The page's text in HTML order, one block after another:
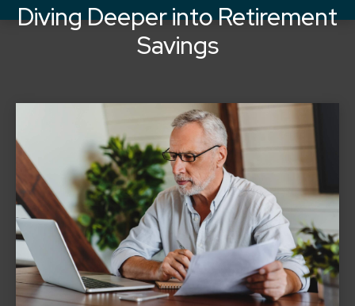
Diving Deeper into Retirement
Savings